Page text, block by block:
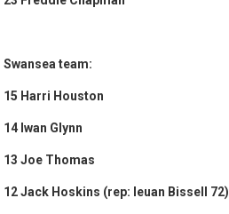
Swansea team:
15 Harri Houston
14 Iwan Glynn
13 Joe Thomas
12 Jack Hoskins (rep: Ieuan Bissell 72)